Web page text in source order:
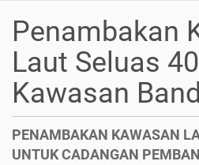
Penambakan
Laut Seluas
Kawasan
PENAMBAKAN KAWASAN
UNTUK CADANGAN